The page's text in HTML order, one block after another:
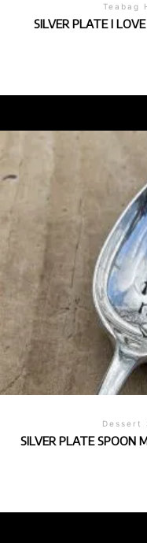
Teabag
SILVER PLATE I
Dessert
SILVER PLATE SPOON